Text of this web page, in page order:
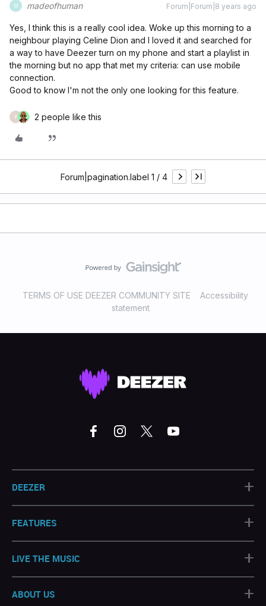
M madeofhuman Forum|Forum|8 years ago
Yes, I think this is a really cool idea. Woke up this morning to a
neighbour playing Celine Dion and I loved it and searched for
a way to have Deezer turn on my phone and start a playlist in
the morning but no app that met my criteria: can use mobile
connection.
Good to know I'm not the only one looking for this feature.
P 2 people like this
Forum|pagination.label 1 / 4
TERMS OF USE DEEZER COMMUNITY SITE
Accessibility
statement
DEEZER +
FEATURES +
LIVE THE MUSIC +
ABOUT US +